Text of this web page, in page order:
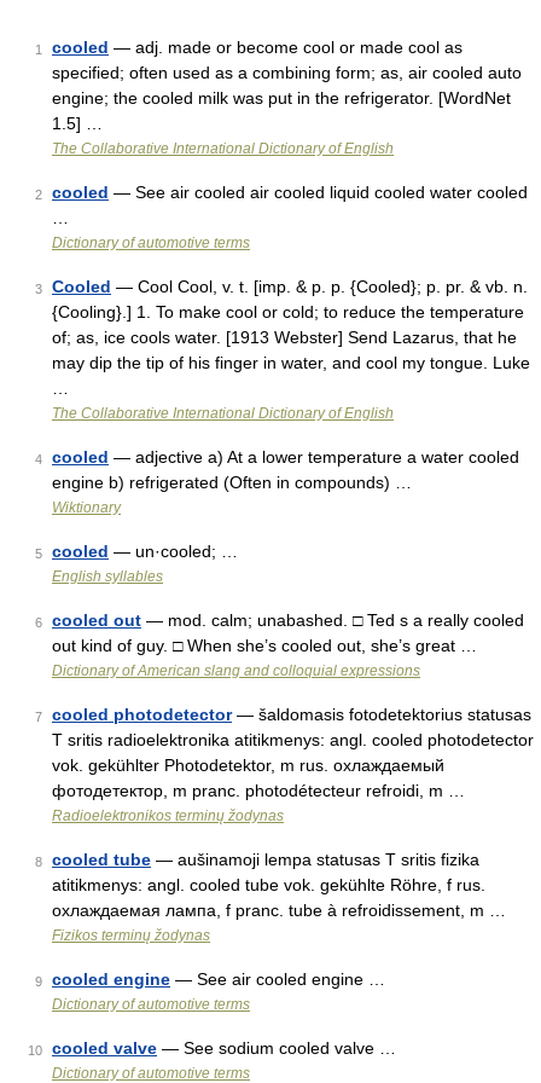
1 cooled — adj. made or become cool or made cool as
specified; often used as a combining form; as, air cooled auto
engine; the cooled milk was put in the refrigerator. [WordNet
1.5] …
The Collaborative International Dictionary of English
2 cooled — See air cooled air cooled liquid cooled water cooled
Dictionary of automotive terms
3 Cooled — Cool Cool, v. t. [imp. & p. p. {Cooled}; p. pr. & vb. n.
{Cooling}.] 1. To make cool or cold; to reduce the temperature
of; as, ice cools water. [1913 Webster] Send Lazarus, that he
may dip the tip of his finger in water, and cool my tongue. Luke
The Collaborative International Dictionary of English
4 cooled — adjective a) At a lower temperature a water cooled
engine b) refrigerated (Often in compounds) …
Wiktionary
5 cooled — un·cooled; …
English syllables
6 cooled out — mod. calm; unabashed. □ Ted s a really cooled
out kind of guy. □ When she’s cooled out, she’s great …
Dictionary of American slang and colloquial expressions
7 cooled photodetector— šaldomasis fotodetektorius statusas
T sritis radioelektronika atitikmenys: angl. cooled photodetector
vok. gekühlter Photodetektor, m rus. охлаждаемый
фотодетектор, m pranc. photodétecteur refroidi, m …
Radioelektronikos terminų žodynas
8 cooled tube — aušinamoji lempa statusas T sritis fizika
atitikmenys: angl. cooled tube vok. gekühlte Röhre, f rus.
охлаждаемая лампа, f pranc. tube à refroidissement, m …
Fizikos terminų žodynas
9 cooled engine — See air cooled engine …
Dictionary of automotive terms
10 cooled valve — See sodium cooled valve …
Dictionary of automotive terms